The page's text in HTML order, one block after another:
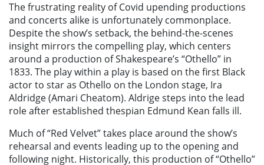
The frustrating reality of Covid upending productions
and concerts alike is unfortunately commonplace.
Despite the show’s setback, the behind-the-scenes
insight mirrors the compelling play, which centers
around a production of Shakespeare’s “Othello” in
1833. The play within a play is based on the first Black
actor to star as Othello on the London stage, Ira
Aldridge (Amari Cheatom). Aldrige steps into the lead
role after established thespian Edmund Kean falls ill.
Much of “Red Velvet” takes place around the show’s
rehearsal and events leading up to the opening and
following night. Historically, this production of “Othello”